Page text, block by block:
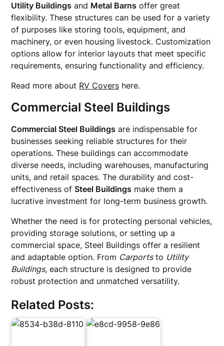
Utility Buildings and Metal Barns offer great
flexibility. These structures can be used for a variety
of purposes like storing tools, equipment, and
machinery, or even housing livestock. Customization
options allow for interior layouts that meet specific
requirements, ensuring functionality and efficiency.
Read more about RV Covers here.
Commercial Steel Buildings
Commercial Steel Buildings are indispensable for
businesses seeking reliable structures for their
operations. These buildings can accommodate
diverse needs, including warehouses, manufacturing
units, and retail spaces. The durability and cost-
effectiveness ofSteel Buildings make them a
lucrative investment for long-term business growth.
Whether the need is for protecting personal vehicles,
providing storage solutions, or setting up a
commercial space, Steel Buildings offer a resilient
and adaptable option. From Carportsto Utility
Buildings, each structure is designed to provide
robust protection and unmatched versatility.
Related Posts: